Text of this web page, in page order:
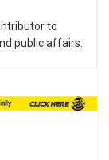
to
public affairs.